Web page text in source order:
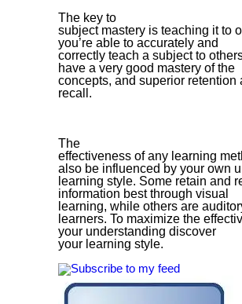
The key to
subject mastery is teaching it to
you’re able to accurately and
correctly teach a subject to others,
have a very good mastery of the
concepts, and superior retention
recall.
The
effectiveness of any learning
also be influenced by your own
learning style. Some retain and
information best through visual
learning, while others are
learners. To maximize the
your understanding discover
your learning style.